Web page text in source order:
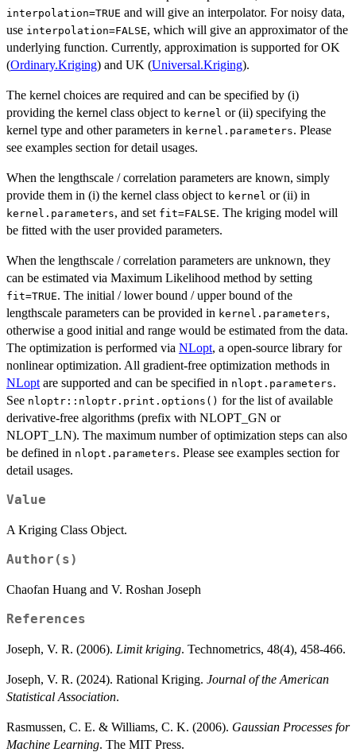
interpolation=TRUE and will give an interpolator. For noisy data,
use interpolation=FALSE, which will give an approximator of the
underlying function. Currently, approximation is supported for OK
(Ordinary.Kriging) and UK (Universal.Kriging).
The kernel choices are required and can be specified by (i)
providing the kernel class object to kernel or (ii) specifying the
kernel type and other parameters in kernel.parameters. Please
see examples section for detail usages.
When the lengthscale / correlation parameters are known, simply
provide them in (i) the kernel class object to kernel or (ii) in
kernel.parameters, and set fit=FALSE. The kriging model will
be fitted with the user provided parameters.
When the lengthscale / correlation parameters are unknown, they
can be estimated via Maximum Likelihood method by setting
fit=TRUE. The initial / lower bound / upper bound of the
lengthscale parameters can be provided in kernel.parameters,
otherwise a good initial and range would be estimated from the data.
The optimization is performed via NLopt, a open-source library for
nonlinear optimization. All gradient-free optimization methods in
NLopt are supported and can be specified in nlopt.parameters.
See nloptr::nloptr.print.options() for the list of available
derivative-free algorithms (prefix with NLOPT_GN or
NLOPT_LN). The maximum number of optimization steps can also
be defined in nlopt.parameters. Please see examples section for
detail usages.
Value
A Kriging Class Object.
Author(s)
Chaofan Huang and V. Roshan Joseph
References
Joseph, V. R. (2006). Limit kriging. Technometrics, 48(4), 458-466.
Joseph, V. R. (2024). Rational Kriging. Journal of the American
Statistical Association.
Rasmussen, C. E. & Williams, C. K. (2006). Gaussian Processes for
Machine Learning. The MIT Press.